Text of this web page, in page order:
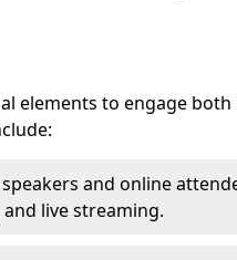
elements to engage both
speakers and online
live streaming.